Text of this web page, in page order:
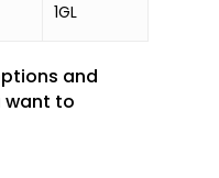
1GL
and
want to